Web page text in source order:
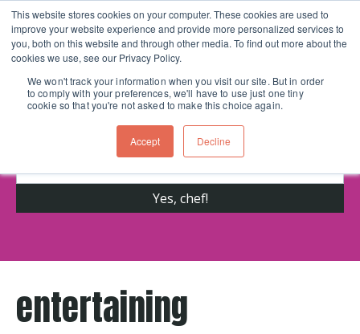
This website stores cookies on your computer. These cookies are used to
improve your website experience and provide more personalized services to
you, both on this website and through other media. To find out more about the
cookies we use, see our Privacy Policy.
We won't track your information when you visit our site. But in order
to comply with your preferences, we'll have to use just one tiny
cookie so that you're not asked to make this choice again.
Accept Decline
Skip navigation menu toggle
Get cooking advice from Chicago's trusted
cooking school for nearly 30 years
entertaining